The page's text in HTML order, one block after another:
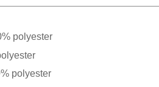
polyester
polyester